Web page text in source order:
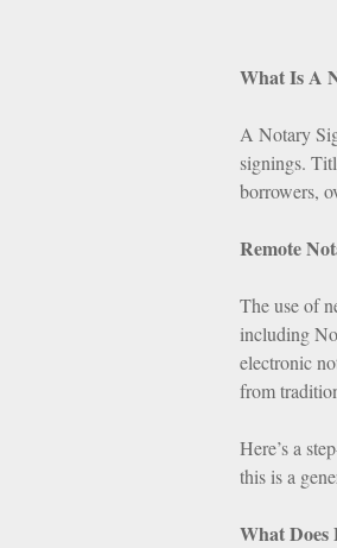
What Is A
A Notary
signings.
borrowers,
Remote
The use of
including
electronic
from
Here’s a
this is a
What Does